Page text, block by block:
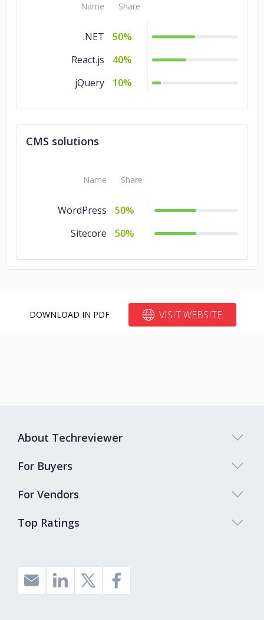
Name Share
.NET
50%
React.js
40%
jQuery
10%
CMS solutions
Name Share
WordPress
50%
Sitecore
50%
DOWNLOAD IN PDF VISIT WEBSITE
Top Ratings
About Techreviewer
For Buyers
For Vendors